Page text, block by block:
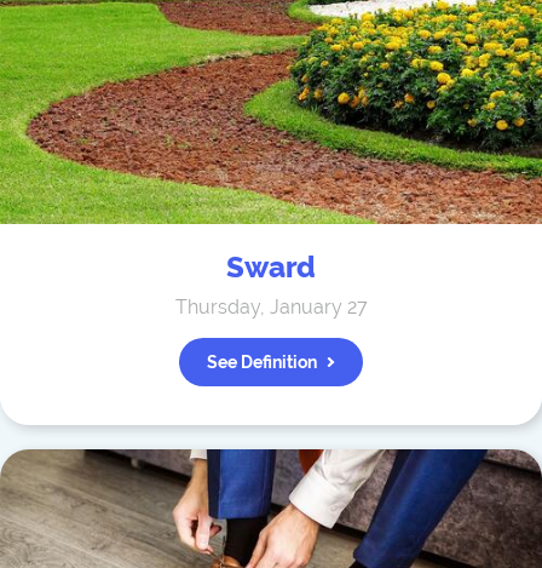
Sward
Thursday, January 27
See Definition